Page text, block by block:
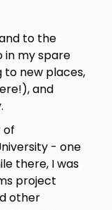
to the
in my spare
to new places,
and
of
- one
there, I was
project
other